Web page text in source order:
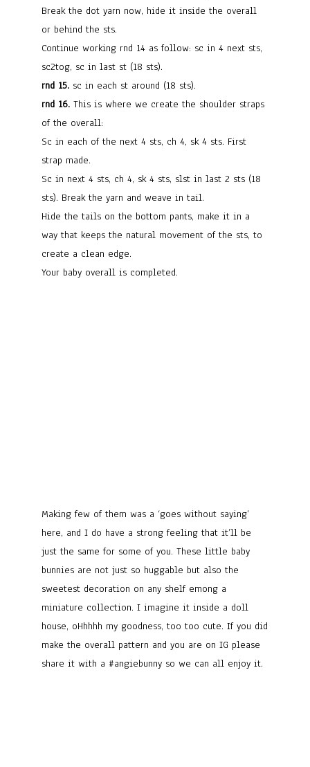
Break the dot yarn now, hide it inside the overall
or behind the sts.
Continue working rnd 14 as follow: sc in 4 next sts,
sc2tog, sc in last st (18 sts).
rnd 15. sc in each st around (18 sts).
rnd 16. This is where we create the shoulder straps
of the overall:
Sc in each of the next 4 sts, ch 4, sk 4 sts. First
strap made.
Sc in next 4 sts, ch 4, sk 4 sts, slst in last 2 sts (18
sts). Break the yarn and weave in tail.
Hide the tails on the bottom pants, make it in a
way that keeps the natural movement of the sts, to
create a clean edge.
Your baby overall is completed.
Making few of them was a ‘goes without saying’
here, and I do have a strong feeling that it’ll be
just the same for some of you. These little baby
bunnies are not just so huggable but also the
sweetest decoration on any shelf emong a
miniature collection. I imagine it inside a doll
house, oHhhhh my goodness, too too cute. If you did
make the overall pattern and you are on IG please
share it with a #angiebunny so we can all enjoy it.